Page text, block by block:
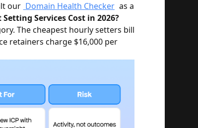
our Domain Health Checker as a
Services Cost in 2026?
The cheapest hourly setters bill
retainers charge $16,000 per